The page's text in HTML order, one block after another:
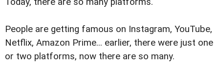
People are getting famous on Instagram, YouTube,
Netflix, Amazon Prime... earlier, there were just one
or two platforms, now there are so many.